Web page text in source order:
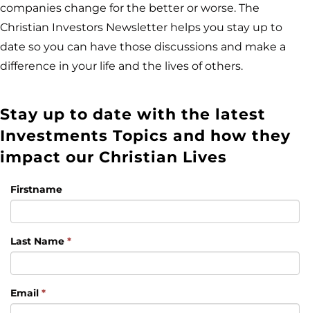
companies change for the better or worse. The
Christian Investors Newsletter helps you stay up to
date so you can have those discussions and make a
difference in your life and the lives of others.
Stay up to date with the latest
Investments Topics and how they
impact our Christian Lives
Firstname
Last Name *
Email *